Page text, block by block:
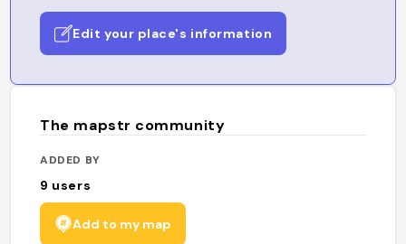
Edit your place's information
The mapstr community
ADDED BY
9 users
Add to my map